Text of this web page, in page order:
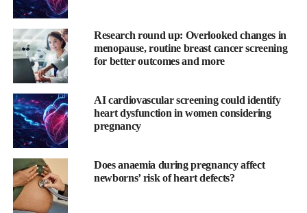
effectively, and so the pressure in the heart rises.
“Currently, one of the best ways of diagnosing heart failure is to
measure pressures inside the heart with a tube called a catheter,”
explained co-author Dr Gareth Matthews of the University of
East Anglia’s Norwich Medical School.
“While this is very accurate, it is an invasive procedure, and
therefore carries risks for patients, which limits its use.
“For this reason, doctors tend to use echocardiograms, which are
Research round up: Overlooked changes in
menopause, routine breast cancer screening
for better outcomes and more
AI cardiovascular screening could identify
heart dysfunction in women considering
pregnancy
Does anaemia during pregnancy affect
newborns’ risk of heart defects?